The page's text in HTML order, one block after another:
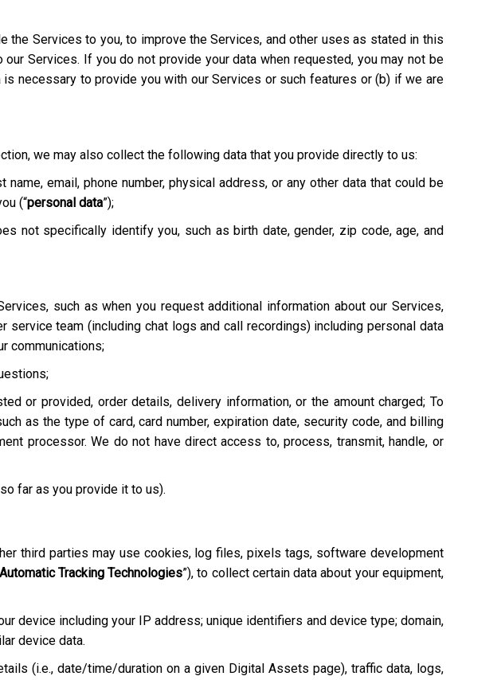
Services to you, to improve the Services, and other uses as stated in this
Services. If you do not provide your data when requested, you may not be
necessary to provide you with our Services or such features or (b) if we are
we may also collect the following data that you provide directly to us:
email, phone number, physical address, or any other data that could be
(“personal data”);
not specifically identify you, such as birth date, gender, zip code, age, and
such as when you request additional information about our Services,
service team (including chat logs and call recordings) including personal data
communications;
or provided, order details, delivery information, or the amount charged; To
as the type of card, card number, expiration date, security code, and billing
processor. We do not have direct access to, process, transmit, handle, or
far as you provide it to us).
third parties may use cookies, log files, pixels tags, software development
Tracking Technologies”), to collect certain data about your equipment,
device including your IP address; unique identifiers and device type; domain,
device data.
(i.e., date/time/duration on a given Digital Assets page), traffic data, logs,